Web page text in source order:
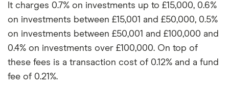
It charges 0.7% on investments up to £15,000, 0.6%
on investments between £15,001 and £50,000, 0.5%
on investments between £50,001 and £100,000 and
0.4% on investments over £100,000. On top of
these fees is a transaction cost of 0.12% and a fund
fee of 0.21%.